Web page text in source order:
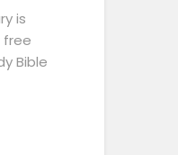
is
free
Bible